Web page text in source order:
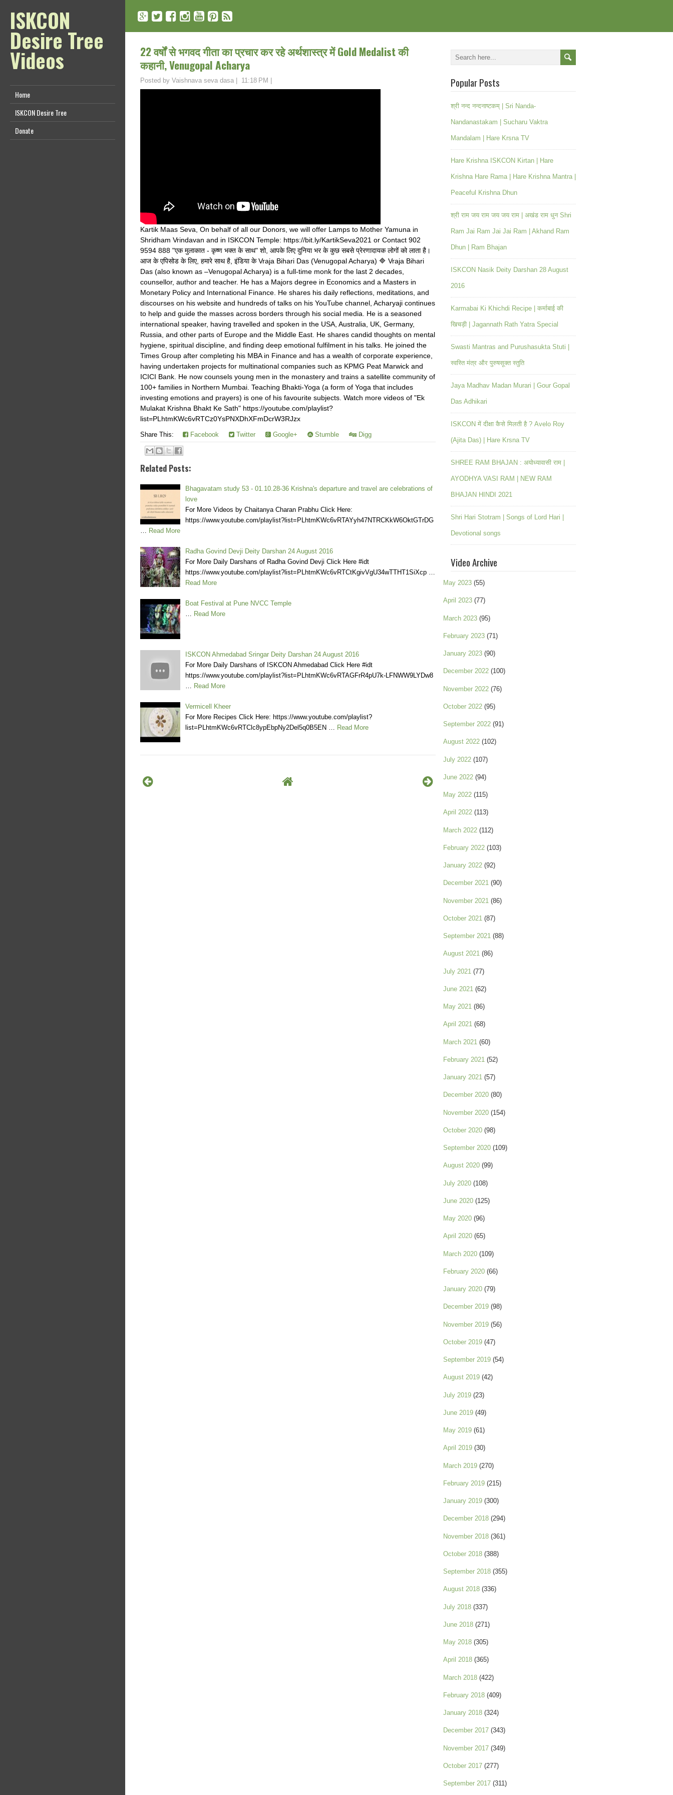
ISKCON
Desire Tree
Videos
Home
ISKCON Desire Tree
Donate
22 वर्षों से भगवद गीता का प्रचार कर रहे अर्थशास्त्र में Gold Medalist की
कहानी, Venugopal Acharya
Posted by Vaishnava seva dasa 11:18 PM
Kartik Maas Seva, On behalf of all our Donors, we will offer Lamps to Mother Yamuna in
Shridham Vrindavan and in ISKCON Temple: https://bit.ly/KartikSeva2021 or Contact 902
9594 888 "एक मुलाकात - कृष्ण भक्त के साथ" शो, आपके लिए दुनिया भर के कुछ सबसे प्रेरणादायक लोगों को लाता है।
आज के एपिसोड के लिए, हमारे साथ है, इंडिया के Vraja Bihari Das (Venugopal Acharya) 🔷 Vraja Bihari
Das (also known as –Venugopal Acharya) is a full-time monk for the last 2 decades,
counsellor, author and teacher. He has a Majors degree in Economics and a Masters in
Monetary Policy and International Finance. He shares his daily reflections, meditations, and
discourses on his website and hundreds of talks on his YouTube channel, Acharyaji continues
to help and guide the masses across borders through his social media. He is a seasoned
international speaker, having travelled and spoken in the USA, Australia, UK, Germany,
Russia, and other parts of Europe and the Middle East. He shares candid thoughts on mental
hygiene, spiritual discipline, and finding deep emotional fulfilment in his talks. He joined the
Times Group after completing his MBA in Finance and has a wealth of corporate experience,
having undertaken projects for multinational companies such as KPMG Peat Marwick and
ICICI Bank. He now counsels young men in the monastery and trains a satellite community of
100+ families in Northern Mumbai. Teaching Bhakti-Yoga (a form of Yoga that includes
investing emotions and prayers) is one of his favourite subjects. Watch more videos of "Ek
Mulakat Krishna Bhakt Ke Sath" https://youtube.com/playlist?
list=PLhtmKWc6vRTCz0YsPNXDhXFmDcrW3RJzx
Share This: Facebook Twitter Google+ Stumble Digg
Related Posts:
Bhagavatam study 53 - 01.10.28-36 Krishna's departure and travel are celebrations of
love
For More Videos by Chaitanya Charan Prabhu Click Here:
https://www.youtube.com/playlist?list=PLhtmKWc6vRTAYyh47NTRCKkW6OktGTrDG
… Read More
Radha Govind Devji Deity Darshan 24 August 2016
For More Daily Darshans of Radha Govind Devji Click Here #idt
https://www.youtube.com/playlist?list=PLhtmKWc6vRTCtKgivVgU34wTTHT1SiXcp …
Read More
Boat Festival at Pune NVCC Temple
… Read More
ISKCON Ahmedabad Sringar Deity Darshan 24 August 2016
For More Daily Darshans of ISKCON Ahmedabad Click Here #idt
https://www.youtube.com/playlist?list=PLhtmKWc6vRTAGFrR4pU7k-LFNWW9LYDw8
… Read More
Vermicell Kheer
For More Recipes Click Here: https://www.youtube.com/playlist?
list=PLhtmKWc6vRTClc8ypEbpNy2Del5q0B5EN … Read More
Popular Posts
श्री नन्द नन्दनाष्टकम् | Sri Nanda-
Nandanastakam | Sucharu Vaktra
Mandalam | Hare Krsna TV
Hare Krishna ISKCON Kirtan | Hare
Krishna Hare Rama | Hare Krishna Mantra |
Peaceful Krishna Dhun
श्री राम जय राम जय जय राम | अखंड राम धुन Shri
Ram Jai Ram Jai Jai Ram | Akhand Ram
Dhun | Ram Bhajan
ISKCON Nasik Deity Darshan 28 August
2016
Karmabai Ki Khichdi Recipe | कर्माबाई की
खिचड़ी | Jagannath Rath Yatra Special
Swasti Mantras and Purushasukta Stuti |
स्वस्ति मंत्र और पुरुषसूक्त स्तुति
Jaya Madhav Madan Murari | Gour Gopal
Das Adhikari
ISKCON में दीक्षा कैसे मिलती है ? Avelo Roy
(Ajita Das) | Hare Krsna TV
SHREE RAM BHAJAN : अयोध्यावासी राम |
AYODHYA VASI RAM | NEW RAM
BHAJAN HINDI 2021
Shri Hari Stotram | Songs of Lord Hari |
Devotional songs
Video Archive
May 2023 (55)
April 2023 (77)
March 2023 (95)
February 2023 (71)
January 2023 (90)
December 2022 (100)
November 2022 (76)
October 2022 (95)
September 2022 (91)
August 2022 (102)
July 2022 (107)
June 2022 (94)
May 2022 (115)
April 2022 (113)
March 2022 (112)
February 2022 (103)
January 2022 (92)
December 2021 (90)
November 2021 (86)
October 2021 (87)
September 2021 (88)
August 2021 (86)
July 2021 (77)
June 2021 (62)
May 2021 (86)
April 2021 (68)
March 2021 (60)
February 2021 (52)
January 2021 (57)
December 2020 (80)
November 2020 (154)
October 2020 (98)
September 2020 (109)
August 2020 (99)
July 2020 (108)
June 2020 (125)
May 2020 (96)
April 2020 (65)
March 2020 (109)
February 2020 (66)
January 2020 (79)
December 2019 (98)
November 2019 (56)
October 2019 (47)
September 2019 (54)
August 2019 (42)
July 2019 (23)
June 2019 (49)
May 2019 (61)
April 2019 (30)
March 2019 (270)
February 2019 (215)
January 2019 (300)
December 2018 (294)
November 2018 (361)
October 2018 (388)
September 2018 (355)
August 2018 (336)
July 2018 (337)
June 2018 (271)
May 2018 (305)
April 2018 (365)
March 2018 (422)
February 2018 (409)
January 2018 (324)
December 2017 (343)
November 2017 (349)
October 2017 (277)
September 2017 (311)